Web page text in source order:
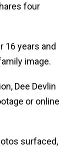
four
16 years and
image.
Dee Devlin
or online
surfaced,